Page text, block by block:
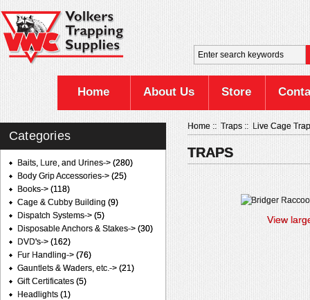
Home About Us Store
Categories
Baits, Lure, and Urines-> (280)
Body Grip Accessories-> (25)
Books-> (118)
Cage & Cubby Building (9)
Dispatch Systems-> (5)
Disposable Anchors & Stakes-> (30)
DVD's-> (162)
Fur Handling-> (76)
Gauntlets & Waders, etc.-> (21)
Gift Certificates (5)
Headlights (1)
Home::Traps:: Live Cage
TRAPS
View